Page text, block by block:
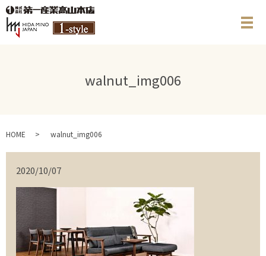
メ
walnut_img006
HOME walnut_img006
2020/10/07